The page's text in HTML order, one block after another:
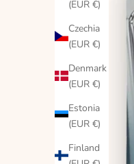
(EUR €)
Czechia
(EUR €)
Denmark
(EUR €)
Estonia
(EUR €)
Finland